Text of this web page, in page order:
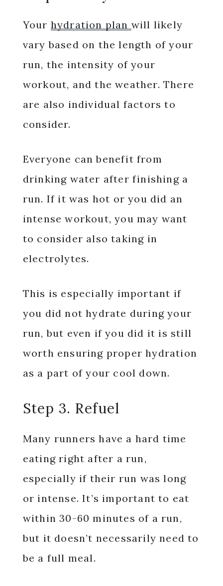
Your hydration plan will likely
vary based on the length of your
run, the intensity of your
workout, and the weather. There
are also individual factors to
consider.
Everyone can benefit from
drinking water after finishing a
run. If it was hot or you did an
intense workout, you may want
to consider also taking in
electrolytes.
This is especially important if
you did not hydrate during your
run, but even if you did it is still
worth ensuring proper hydration
as a part of your cool down.
Step 3. Refuel
Many runners have a hard time
eating right after a run,
especially if their run was long
or intense. It’s important to eat
within 30-60 minutes of a run,
but it doesn’t necessarily need to
be a full meal.